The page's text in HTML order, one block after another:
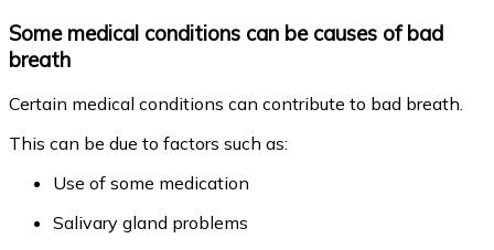
Some medical conditions can be causes of bad
breath
Certain medical conditions can contribute to bad breath.
This can be due to factors such as:
Use of some medication
Salivary gland problems